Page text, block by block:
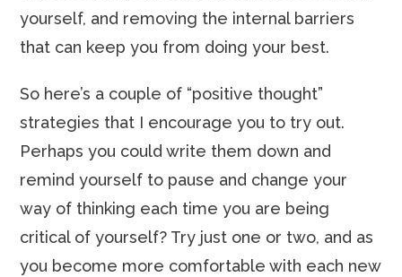
yourself, and removing the internal barriers
that can keep you from doing your best.
So here’s a couple of “positive thought”
strategies that I encourage you to try out.
Perhaps you could write them down and
remind yourself to pause and change your
way of thinking each time you are being
critical of yourself? Try just one or two, and as
you become more comfortable with each new